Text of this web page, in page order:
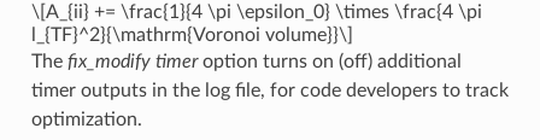
\[A_{ii} += \frac{1}{4 \pi \epsilon_0} \times \frac{4 \pi
l_{TF}^2}{\mathrm{Voronoi volume}}\]
The fix_modify timeroption turns on (off) additional
timer outputs in the log file, for code developers to track
optimization.